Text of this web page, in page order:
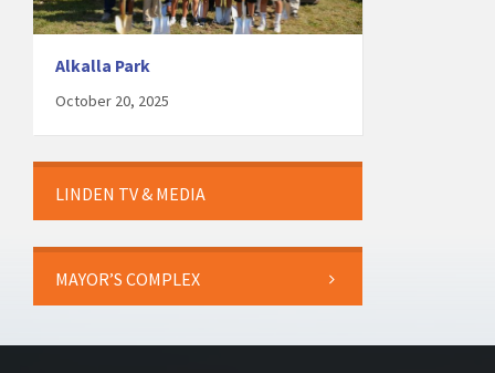
Alkalla Park
October 20, 2025
LINDEN TV & MEDIA
MAYOR’S COMPLEX